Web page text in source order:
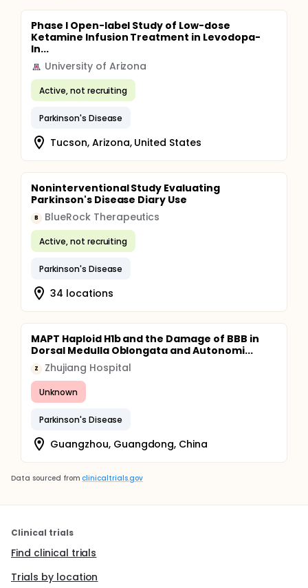
Phase I Open-label Study of Low-dose
Ketamine Infusion Treatment in Levodopa-
In...
University of Arizona
Active, not recruiting
Parkinson's Disease
Tucson, Arizona, United States
Noninterventional Study Evaluating
Parkinson's Disease Diary Use
B BlueRock Therapeutics
Active, not recruiting
Parkinson's Disease
34 locations
MAPT Haploid H1b and the Damage of BBB in
Dorsal Medulla Oblongata and Autonomi...
Z Zhujiang Hospital
Unknown
Parkinson's Disease
Guangzhou, Guangdong, China
Data sourced from clinicaltrials.gov
Clinical trials
Find clinical trials
Trials by location